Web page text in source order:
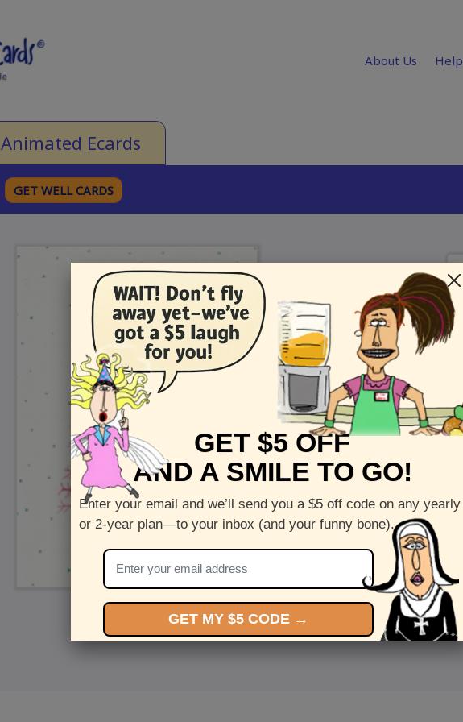
About Us Help
Animated Ecards
GET WELL CARDS
Front>
GET $5 OFF
AND A SMILE TO GO!
Enter your email and we’ll send you a $5 off code on any yearly
or 2-year plan—to your inbox (and your funny bone).
GET MY $5 CODE →